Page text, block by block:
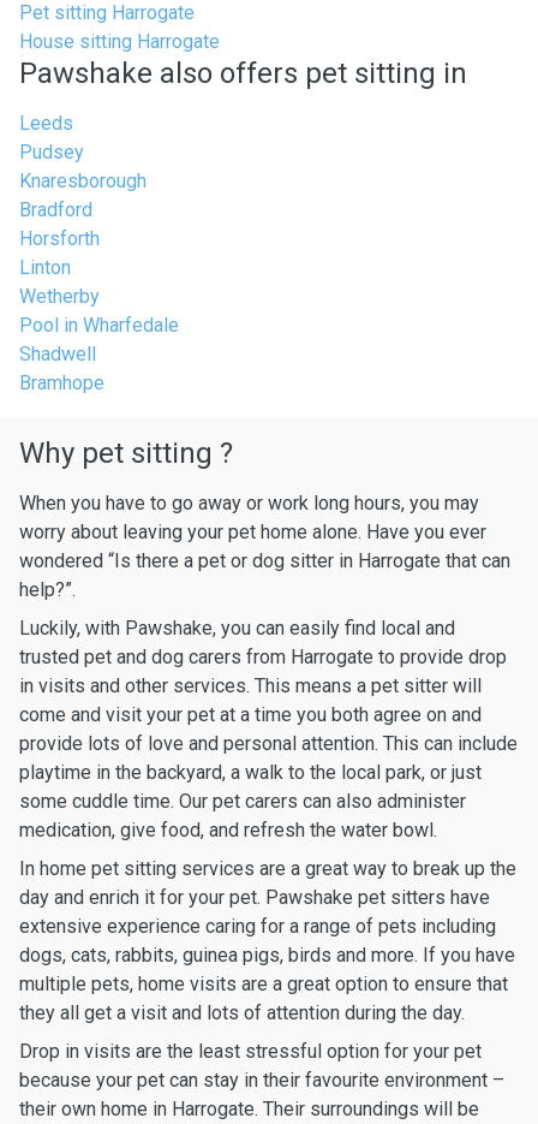
Pet sitting Harrogate
House sitting Harrogate
Pawshake also offers pet sitting in
Leeds
Pudsey
Knaresborough
Bradford
Horsforth
Linton
Wetherby
Pool in Wharfedale
Shadwell
Bramhope
Why pet sitting ?
When you have to go away or work long hours, you may
worry about leaving your pet home alone. Have you ever
wondered “Is there a pet or dog sitter in Harrogate that can
help?”.
Luckily, with Pawshake, you can easily find local and
trusted pet and dog carers from Harrogate to provide drop
in visits and other services. This means a pet sitter will
come and visit your pet at a time you both agree on and
provide lots of love and personal attention. This can include
playtime in the backyard, a walk to the local park, or just
some cuddle time. Our pet carers can also administer
medication, give food, and refresh the water bowl.
In home pet sitting services are a great way to break up the
day and enrich it for your pet. Pawshake pet sitters have
extensive experience caring for a range of pets including
dogs, cats, rabbits, guinea pigs, birds and more. If you have
multiple pets, home visits are a great option to ensure that
they all get a visit and lots of attention during the day.
Drop in visits are the least stressful option for your pet
because your pet can stay in their favourite environment –
their own home in Harrogate. Their surroundings will be